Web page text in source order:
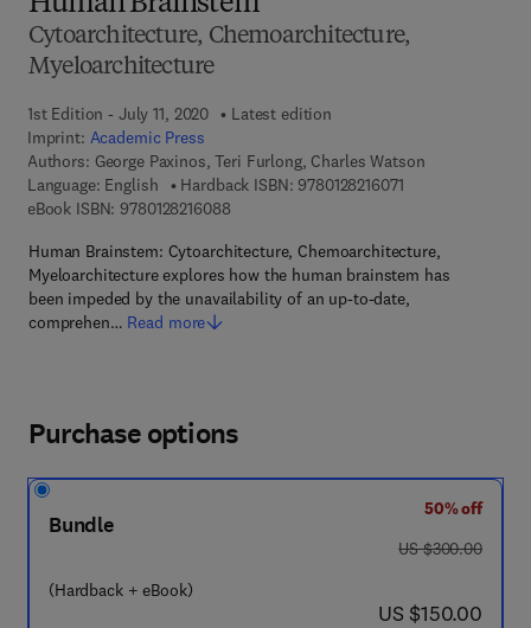
Cytoarchitecture, Chemoarchitecture,
Myeloarchitecture
1st Edition - July 11, 2020
Latest edition
Imprint: Academic Press
Authors: George Paxinos, Teri Furlong, Charles Watson
Language: English
Hardback ISBN: 97801282160719 7 8 - 0 - 1 2 - 8
eBook ISBN: 97801282160889 7 8 - 0 - 1 2 - 8 2 1 6 0 8 - 8
Human Brainstem: Cytoarchitecture, Chemoarchitecture,
Myeloarchitecture explores how the human brainstem has
been impeded by the unavailability of an up-to-date,
comprehen… Read more
Purchase options
Bundle
(Hardback + eBook)
50% off
was US $300.00
US $300.00
now US $150.00
US $150.00